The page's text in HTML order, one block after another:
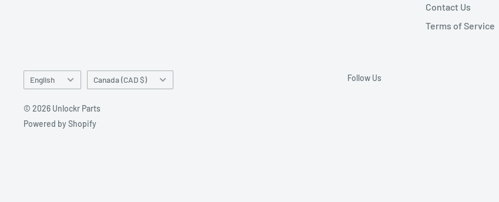
Contact Us
Terms of Service
Language
English Country/region
Canada (CAD $)
© 2026 Unlockr Parts
Powered by Shopify
Follow Us